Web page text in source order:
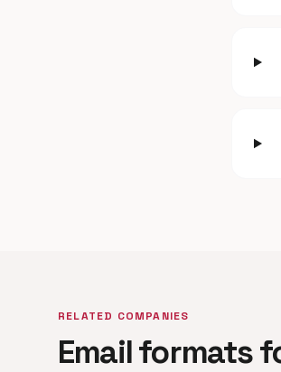
RELATED COMPANIES
Email formats